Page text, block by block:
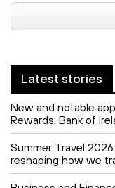
Latest stories
New and notable
Rewards: Bank of
Summer Travel
reshaping how we